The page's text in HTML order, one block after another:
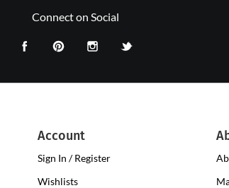
Connect on Social
Account
Sign In / Register
Wishlists